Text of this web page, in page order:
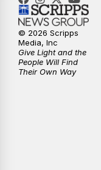
10:00PM
10:35PM
© 2026 Scripps
Media, Inc
Give Light and the
People Will Find
Their Own Way